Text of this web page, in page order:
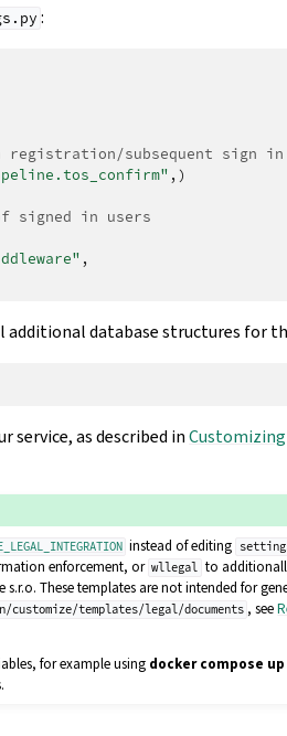
:
registration/subsequent sign in
,)
signed in users
,
database structures for
service, as described in
instead of editing
enforcement, or wllegal to
These templates are not intended for
customize/templates/legal/documents , see
for example using docker compose up